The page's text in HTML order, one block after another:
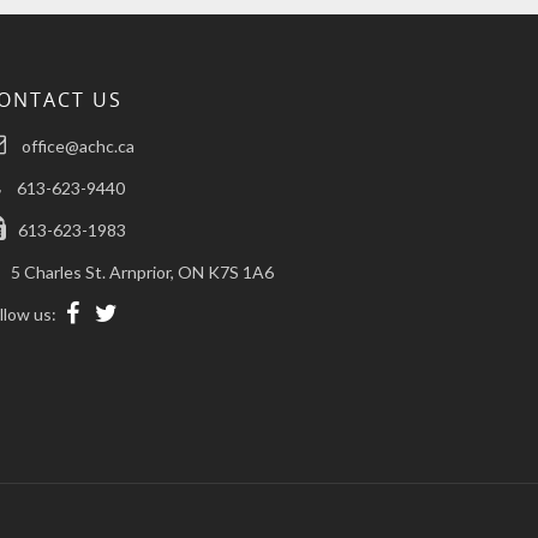
US
office@achc.ca
613-623-9440
613-623-1983
5 Charles St. Arnprior, ON K7S 1A6
us: